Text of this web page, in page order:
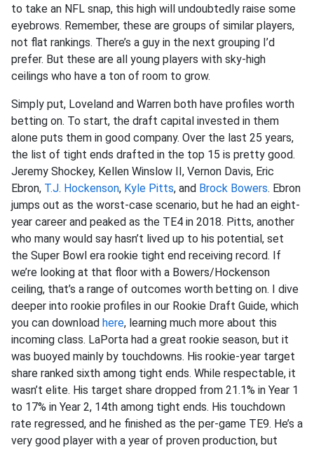
to take an NFL snap, this high will undoubtedly raise some
eyebrows. Remember, these are groups of similar players,
not flat rankings. There’s a guy in the next grouping I’d
prefer. But these are all young players with sky-high
ceilings who have a ton of room to grow.
Simply put, Loveland and Warren both have profiles worth
betting on. To start, the draft capital invested in them
alone puts them in good company. Over the last 25 years,
the list of tight ends drafted in the top 15 is pretty good.
Jeremy Shockey, Kellen Winslow II, Vernon Davis, Eric
Ebron, T.J. Hockenson, Kyle Pitts, and Brock Bowers. Ebron
jumps out as the worst-case scenario, but he had an eight-
year career and peaked as the TE4 in 2018. Pitts, another
who many would say hasn’t lived up to his potential, set
the Super Bowl era rookie tight end receiving record. If
we’re looking at that floor with a Bowers/Hockenson
ceiling, that’s a range of outcomes worth betting on. I dive
deeper into rookie profiles in our Rookie Draft Guide, which
you can download here, learning much more about this
incoming class. LaPorta had a great rookie season, but it
was buoyed mainly by touchdowns. His rookie-year target
share ranked sixth among tight ends. While respectable, it
wasn’t elite. His target share dropped from 21.1% in Year 1
to 17% in Year 2, 14th among tight ends. His touchdown
rate regressed, and he finished as the per-game TE9. He’s a
very good player with a year of proven production, but